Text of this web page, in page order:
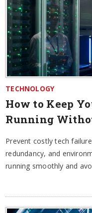
TECHNOLOGY
How to Keep
Running
Prevent costly tech
redundancy, and
running smoothly and